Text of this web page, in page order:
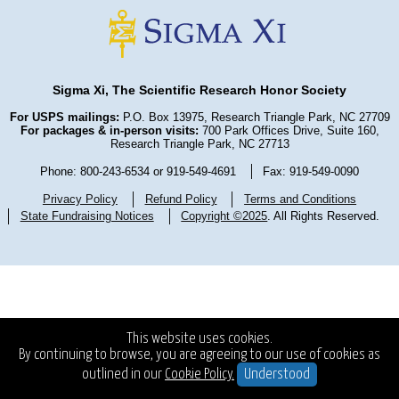
This website uses cookies.
By continuing to browse, you are agreeing to our use of cookies as
outlined in our Cookie Policy. Understood
Sigma Xi, The Scientific Research Honor Society
For USPS mailings: P.O. Box 13975, Research Triangle Park, NC 27709
For packages & in-person visits: 700 Park Offices Drive, Suite 160,
Research Triangle Park, NC 27713
Phone: 800-243-6534 or 919-549-4691 Fax: 919-549-0090
Privacy Policy Refund Policy
Terms and Conditions
State Fundraising Notices
Copyright ©2025. All Rights Reserved.